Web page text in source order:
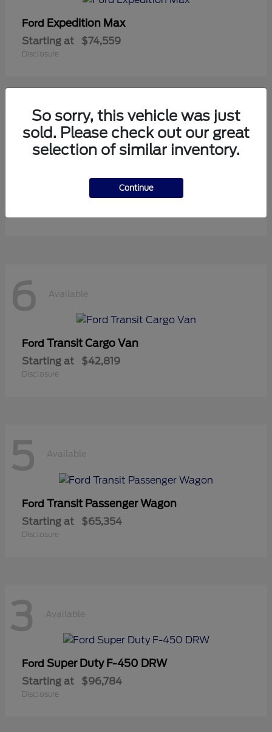
Ford Expedition Max
Starting at $74,559
Disclosure
11 Available
Mustang
$36,119
6 Available
Ford Transit Cargo Van
Starting at $42,819
Disclosure
5 Available
Ford Transit Passenger Wagon
Starting at $65,354
Disclosure
3 Available
Ford Super Duty F-450 DRW
Starting at $96,784
Disclosure
So sorry, this vehicle was just
sold. Please check out our great
selection of similar inventory.
Continue